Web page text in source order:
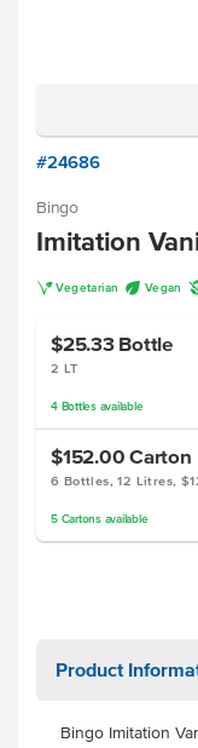
#24686
Bingo
Imitation
V Vegetarian U Vegan
$25.33 Bottle
2 LT
4 Bottlesavailable
$152.00 Carton
6 Bottles, 12 Litres,
5 Cartonsavailable
Product
Bingo Imitation